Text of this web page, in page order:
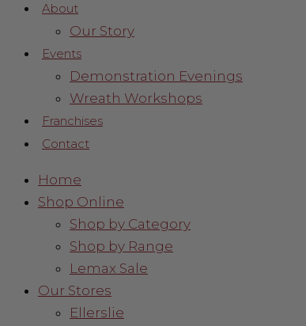
About
Our Story
Events
Demonstration Evenings
Wreath Workshops
Franchises
Contact
Home
Shop Online
Shop by Category
Shop by Range
Lemax Sale
Our Stores
Ellerslie